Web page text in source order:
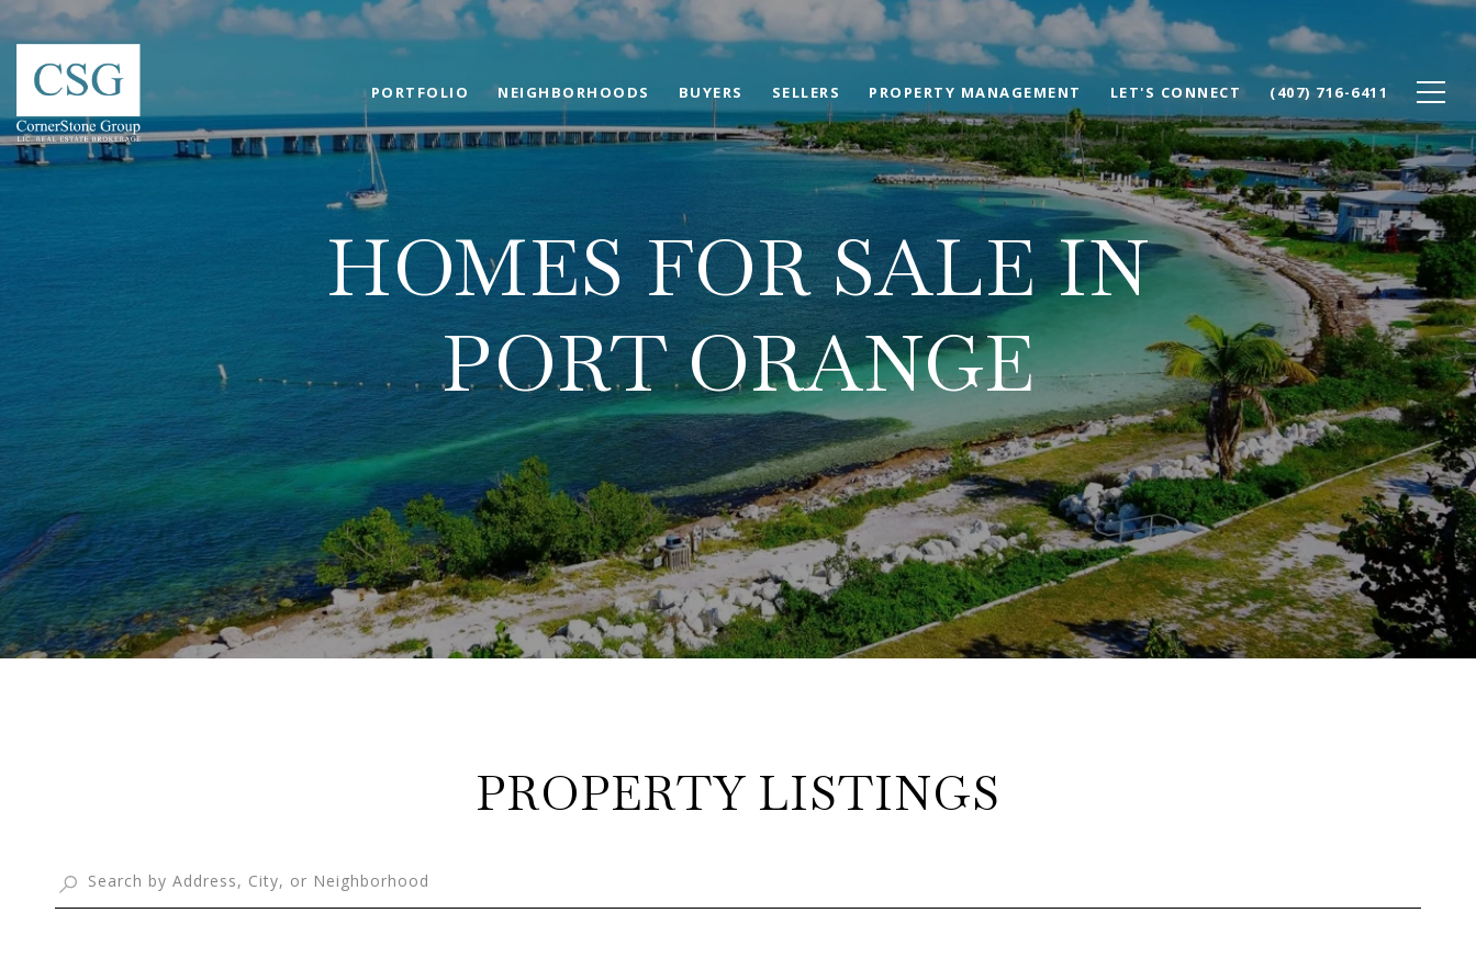
PORTFOLIO NEIGHBORHOODS BUYERS SELLERS PROPERTY MANAGEMENT LET'S CONNECT (407) 716-6411
HOMES FOR SALE IN
PORT ORANGE
PROPERTY LISTINGS